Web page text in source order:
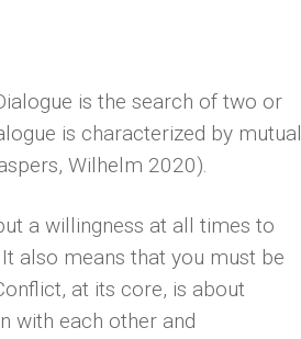
is the search of two or
is characterized by mutual
Wilhelm 2020).
a willingness at all times to
also means that you must be
at its core, is about
with each other and